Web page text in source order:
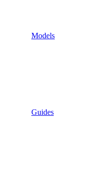
Models
Guides